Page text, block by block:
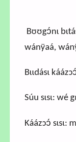
Bʊʊgɔ́nɩ
wánÿaá,
Bɩɩdásɩ
Súu sɩsɩ: wé
Káázɔɔ́ sɩsɩ: